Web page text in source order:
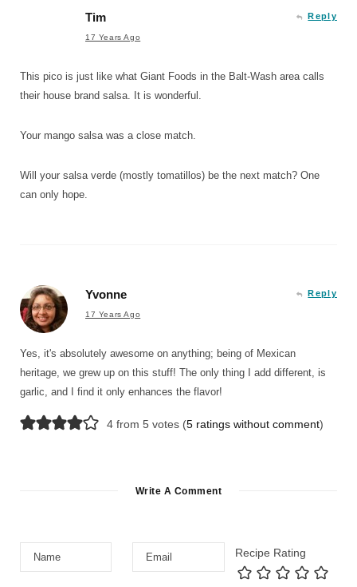
Tim
17 Years Ago
Reply
This pico is just like what Giant Foods in the Balt-Wash area calls
their house brand salsa. It is wonderful.
Your mango salsa was a close match.
Will your salsa verde (mostly tomatillos) be the next match? One
can only hope.
Yvonne
17 Years Ago
Reply
Yes, it's absolutely awesome on anything; being of Mexican
heritage, we grew up on this stuff! The only thing I add different, is
garlic, and I find it only enhances the flavor!
4 from 5 votes (5 ratings without comment)
Write A Comment
Recipe Rating